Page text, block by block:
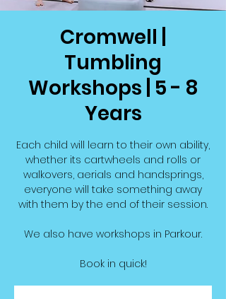
Cromwell |
Tumbling
Workshops | 5 - 8
Years
Each child will learn to their own ability,
whether its cartwheels and rolls or
walkovers, aerials and handsprings,
everyone will take something away
with them by the end of their session.
We also have workshops in Parkour.
Book in quick!